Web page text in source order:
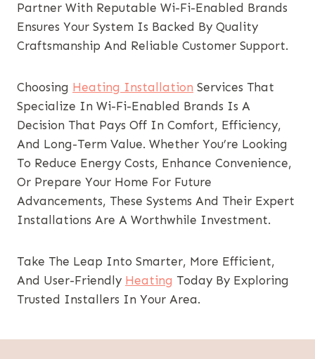
Partner With Reputable Wi-Fi-Enabled Brands
Ensures Your System Is Backed By Quality
Craftsmanship And Reliable Customer Support.
Choosing Heating Installation Services That
Specialize In Wi-Fi-Enabled Brands Is A
Decision That Pays Off In Comfort, Efficiency,
And Long-Term Value. Whether You’re Looking
To Reduce Energy Costs, Enhance Convenience,
Or Prepare Your Home For Future
Advancements, These Systems And Their Expert
Installations Are A Worthwhile Investment.
Take The Leap Into Smarter, More Efficient,
And User-Friendly Heating Today By Exploring
Trusted Installers In Your Area.